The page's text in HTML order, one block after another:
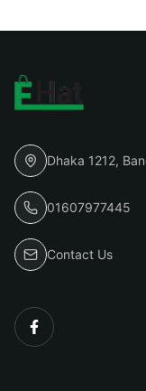
Dhaka 1212,
01607977445
Contact Us